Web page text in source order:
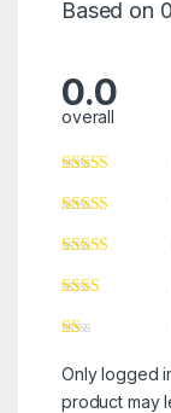
Based on
0.0
overall
Only logged
product may